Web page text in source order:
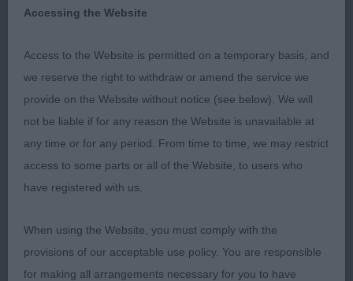
lovely LKA show and was very pleased with my
exhibitors.
Thanks of course to the very hard working
committee for having invited me to judge at this
show.
It may sound a cliché that in some classes
details making the difference and unfortunately
there is only one 1st place in each class.
Accessing the Website
Access to the Website is permitted on a temporary basis, and
we reserve the right to withdraw or amend the service we
provide on the Website without notice (see below). We will
not be liable if for any reason the Website is unavailable at
any time or for any period. From time to time, we may restrict
access to some parts or all of the Website, to users who
have registered with us.
When using the Website, you must comply with the
provisions of our acceptable use policy. You are responsible
for making all arrangements necessary for you to have